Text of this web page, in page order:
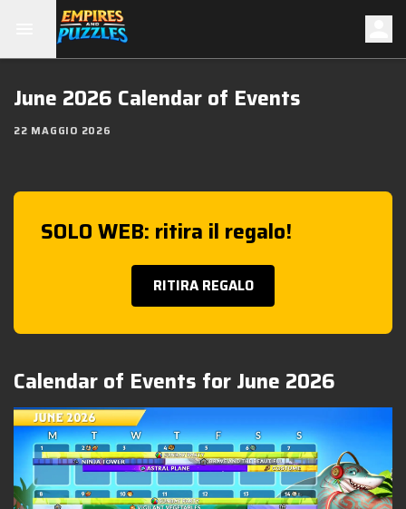
June 2026 Calendar of Events
22 MAGGIO 2026
SOLO WEB: ritira il regalo!
RITIRA REGALO
Calendar of Events for June 2026